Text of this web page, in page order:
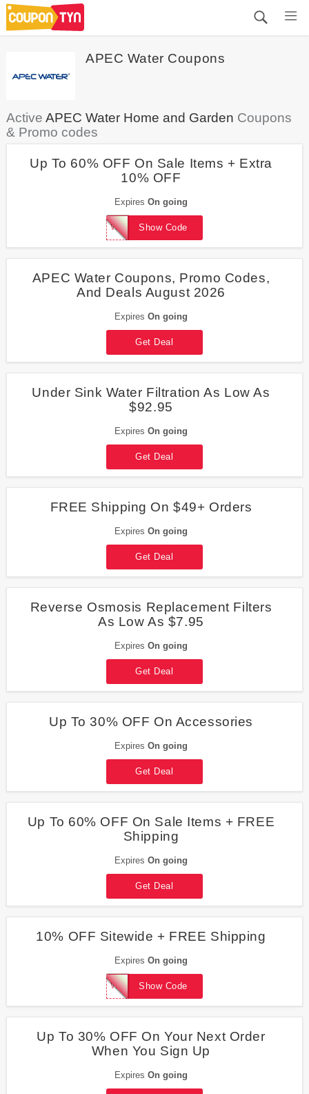
APEC Water Coupons
Active APEC Water Home and Garden Coupons
& Promo codes
Up To 60% OFF On Sale Items + Extra
10% OFF
Expires On going
Show Code
WelcomeBack10
APEC Water Coupons, Promo Codes,
And Deals August 2026
Expires On going
Get Deal
Under Sink Water Filtration As Low As
$92.95
Expires On going
Get Deal
FREE Shipping On $49+ Orders
Expires On going
Get Deal
Reverse Osmosis Replacement Filters
As Low As $7.95
Expires On going
Get Deal
Up To 30% OFF On Accessories
Expires On going
Get Deal
Up To 60% OFF On Sale Items + FREE
Shipping
Expires On going
Get Deal
10% OFF Sitewide + FREE Shipping
Expires On going
Show Code
WelcomeBack10
Up To 30% OFF On Your Next Order
When You Sign Up
Expires On going